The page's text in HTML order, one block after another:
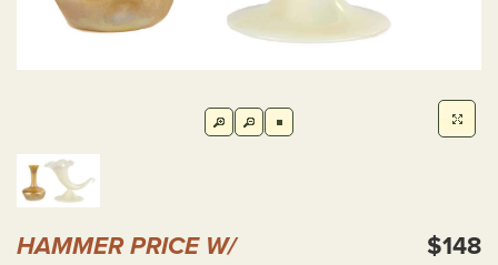
HAMMER PRICE W/
$148